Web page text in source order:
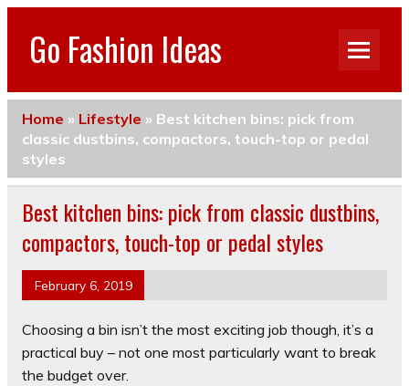
Go Fashion Ideas
Home » Lifestyle » Best kitchen bins: pick from
classic dustbins, compactors, touch-top or pedal
styles
Best kitchen bins: pick from classic dustbins,
compactors, touch-top or pedal styles
February 6, 2019
Choosing a bin isn’t the most exciting job though, it’s a
practical buy – not one most particularly want to break
the budget over.